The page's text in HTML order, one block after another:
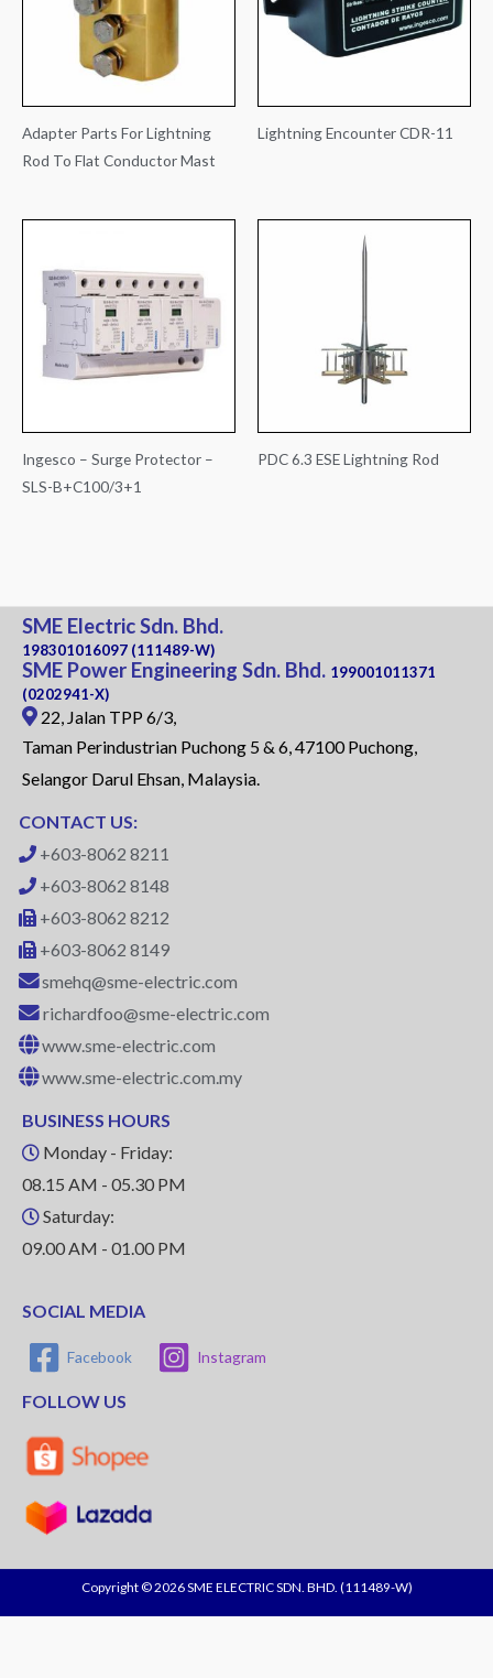
Adapter Parts For Lightning
Rod To Flat Conductor Mast
Lightning Encounter CDR-11
Ingesco – Surge Protector –
SLS-B+C100/3+1
PDC 6.3 ESE Lightning Rod
SME Electric Sdn. Bhd.
198301016097 (111489-W)
SME Power Engineering Sdn. Bhd. 199001011371
(0202941-X)
22, Jalan TPP 6/3,
Taman Perindustrian Puchong 5 & 6, 47100 Puchong,
Selangor Darul Ehsan, Malaysia.
CONTACT US:
+603-8062 8211
+603-8062 8148
+603-8062 8212
+603-8062 8149
smehq@sme-electric.com
richardfoo@sme-electric.com
www.sme-electric.com
www.sme-electric.com.my
BUSINESS HOURS
Monday - Friday:
08.15 AM - 05.30 PM
Saturday:
09.00 AM - 01.00 PM
SOCIAL MEDIA
Facebook Instagram
FOLLOW US
Copyright © 2026 SME ELECTRIC SDN. BHD. (111489-W)